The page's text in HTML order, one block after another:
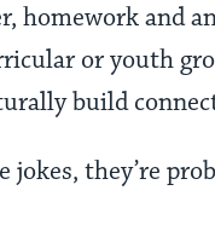
homework and
or youth
build
they’re